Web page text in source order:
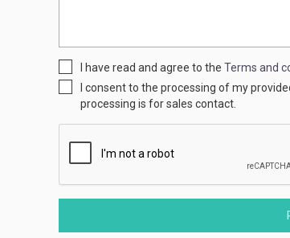
I have read and agree to the Terms and
I consent to the processing of my
processing is for sales contact.